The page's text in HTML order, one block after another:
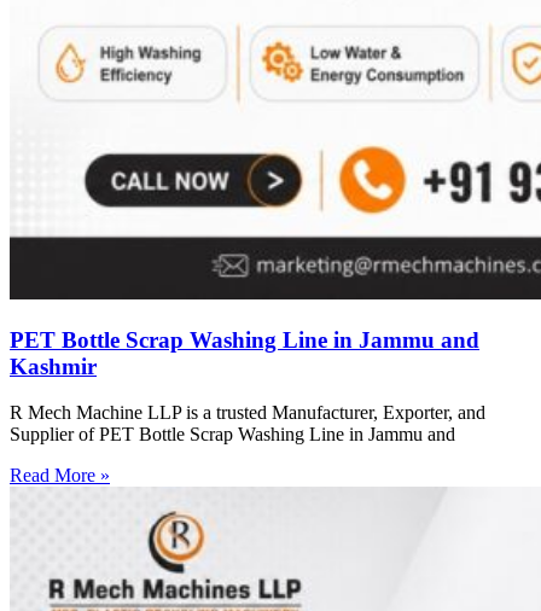
PET Bottle Scrap Washing Line in Jammu and
Kashmir
R Mech Machine LLP is a trusted Manufacturer, Exporter, and
Supplier of PET Bottle Scrap Washing Line in Jammu and
Read More »